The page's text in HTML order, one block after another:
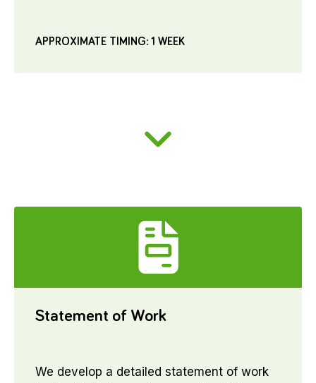
APPROXIMATE TIMING: 1 WEEK
Statement of Work
We develop a detailed statement of work